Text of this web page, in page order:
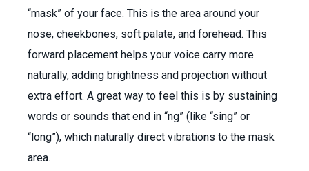
“mask” of your face. This is the area around your
nose, cheekbones, soft palate, and forehead. This
forward placement helps your voice carry more
naturally, adding brightness and projection without
extra effort. A great way to feel this is by sustaining
words or sounds that end in “ng” (like “sing” or
“long”), which naturally direct vibrations to the mask
area.